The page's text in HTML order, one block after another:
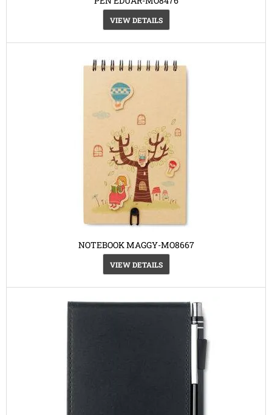
VIEW DETAILS
NOTEBOOK MAGGY-MO8667
VIEW DETAILS